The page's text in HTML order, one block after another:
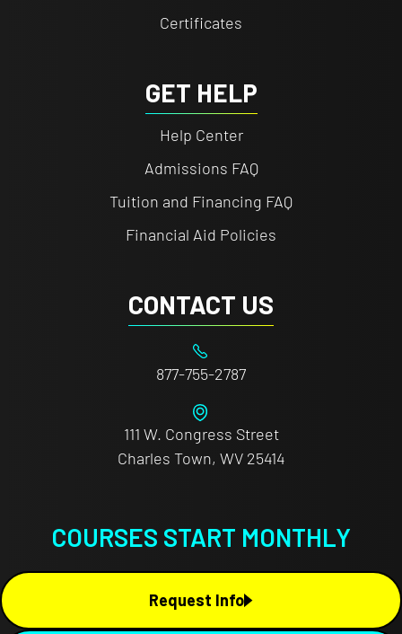
Certificates
GET HELP
Help Center
Admissions FAQ
Tuition and Financing FAQ
Financial Aid Policies
CONTACT US
877-755-2787
111 W. Congress Street
Charles Town, WV 25414
COURSES START MONTHLY
Request Info